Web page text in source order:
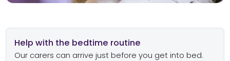
Help with the bedtime routine
Our carers can arrive just before you get into bed.